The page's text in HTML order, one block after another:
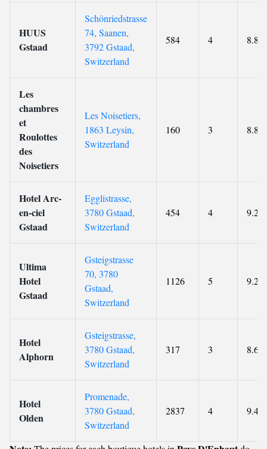
HUUS
Gstaad
Schönriedstrasse
74, Saanen,
3792 Gstaad,
Switzerland
584 4 8.8
Les
chambres
et
Roulottes
des
Noisetiers
Les Noisetiers,
1863 Leysin,
Switzerland
160 3 8.8
Hotel Arc-
en-ciel
Gstaad
Egglistrasse,
3780 Gstaad,
Switzerland
454 4 9.2
Ultima
Hotel
Gstaad
Gsteigstrasse
70, 3780
Gstaad,
Switzerland
1126 5 9.2
Hotel
Alphorn
Gsteigstrasse,
3780 Gstaad,
Switzerland
317 3 8.6
Hotel
Olden
Promenade,
3780 Gstaad,
Switzerland
2837 4 9.4